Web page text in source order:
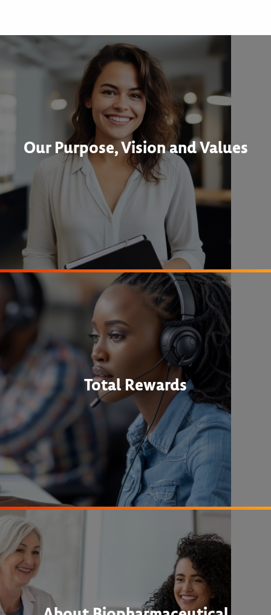
Our Purpose, Vision and Values
Total Rewards